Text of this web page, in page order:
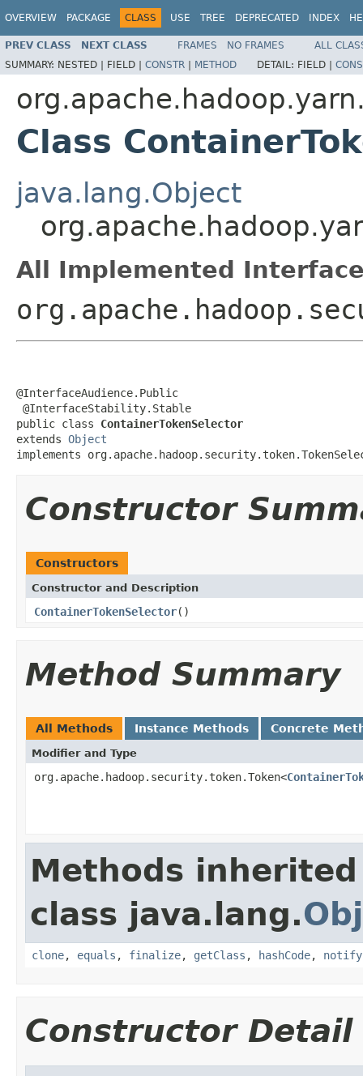
OVERVIEW PACKAGE CLASS USE TREE DEPRECATED INDEX
PREV CLASS NEXT CLASS FRAMES NO FRAMES
ALL
SUMMARY: NESTED | FIELD | CONSTR | METHOD DETAIL: FIELD |
Class
java.lang.Object
All Implemented
@InterfaceAudience.Public
@InterfaceStability.Stable
public class ContainerTokenSelector
extends Object
implements
Constructor
Constructors
Constructor and Description
ContainerTokenSelector()
Method Summary
All Methods Instance Methods Concrete
Modifier and Type
org.apache.hadoop.security.token.Token<
Methods
class java.lang.
clone, equals , finalize, getClass , hashCode, notify
Constructor Detail